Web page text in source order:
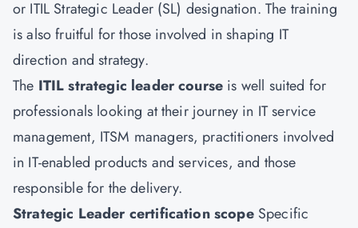
or ITIL Strategic Leader (SL) designation. The training
is also fruitful for those involved in shaping IT
direction and strategy.
The ITIL strategic leader course is well suited for
professionals looking at their journey in IT service
management, ITSM managers, practitioners involved
in IT-enabled products and services, and those
responsible for the delivery.
Strategic Leader certification scopeSpecific